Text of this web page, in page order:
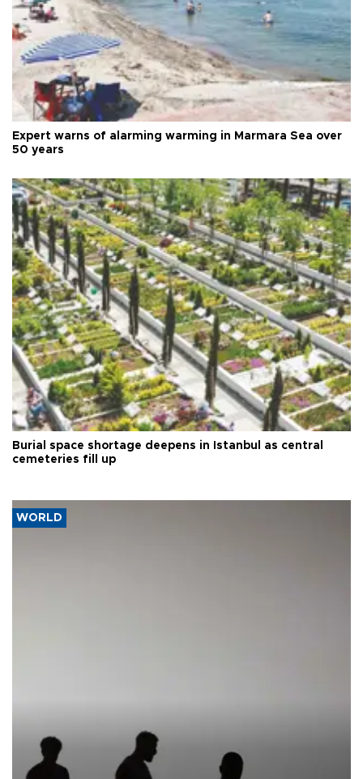
Expert warns of alarming warming in Marmara Sea over
50 years
Burial space shortage deepens in Istanbul as central
cemeteries fill up
WORLD